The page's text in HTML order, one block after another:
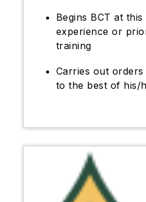
Begins BCT at
experience or
training
Carries out
to the best of his/